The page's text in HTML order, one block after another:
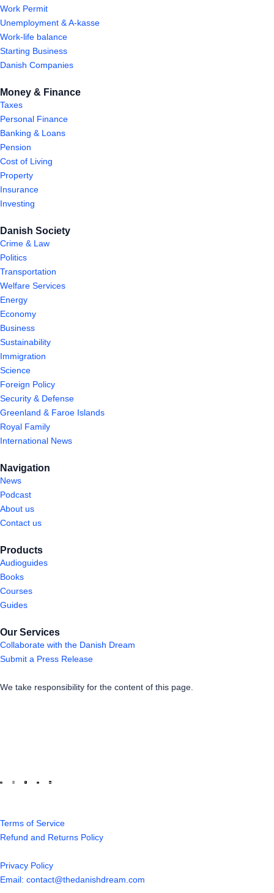
Work Permit
Unemployment & A-kasse
Work-life balance
Starting Business
Danish Companies
Money & Finance
Taxes
Personal Finance
Banking & Loans
Pension
Cost of Living
Property
Insurance
Investing
Danish Society
Crime & Law
Politics
Transportation
Welfare Services
Energy
Economy
Business
Sustainability
Immigration
Science
Foreign Policy
Security & Defense
Greenland & Faroe Islands
Royal Family
International News
Navigation
News
Podcast
About us
Contact us
Products
Audioguides
Books
Courses
Guides
Our Services
Collaborate with the Danish Dream
Submit a Press Release
We take responsibility for the content of this page.
Terms of Service
Refund and Returns Policy
Privacy Policy
Email: contact@thedanishdream.com